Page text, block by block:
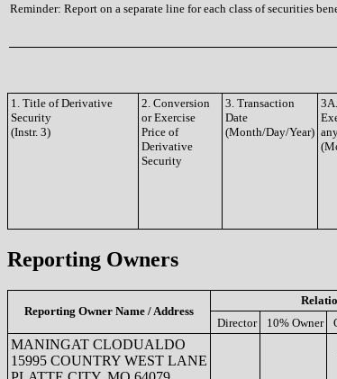
Reminder: Report on a separate line for each class of securities
1. Title of Derivative
Security
(Instr. 3)
2. Conversion
or Exercise
Price of
Derivative
Security
3. Transaction
Date
(Month/Day/Year)
Reporting Owners
Reporting Owner Name / Address
Director
10% Owner
MANINGAT CLODUALDO
15995 COUNTRY WEST LANE